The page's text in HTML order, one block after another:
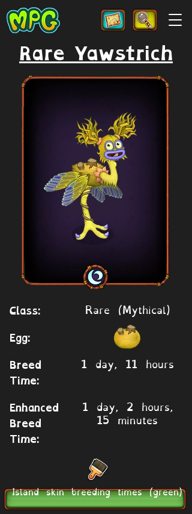
Rare Yawstrich
Class: Rare (Mythical)
Egg:
Breed
Time:
1 day, 11 hours
Enhanced
Breed
Time:
1 day, 2 hours,
15 minutes
Island skin breeding times (green)